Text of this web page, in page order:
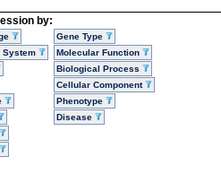
by:
System
Gene Type
Molecular Function
Biological Process
Cellular Component
Phenotype
Disease